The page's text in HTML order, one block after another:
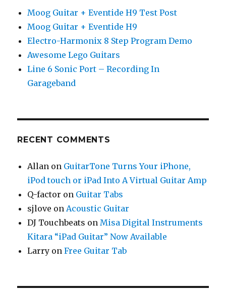
Moog Guitar + Eventide H9 Test Post
Moog Guitar + Eventide H9
Electro-Harmonix 8 Step Program Demo
Awesome Lego Guitars
Line 6 Sonic Port – Recording In
Garageband
RECENT COMMENTS
Allan on GuitarTone Turns Your iPhone,
iPod touch or iPad Into A Virtual Guitar Amp
Q-factor on Guitar Tabs
sjlove onAcoustic Guitar
DJ Touchbeats onMisa Digital Instruments
Kitara “iPad Guitar” Now Available
Larry onFree Guitar Tab